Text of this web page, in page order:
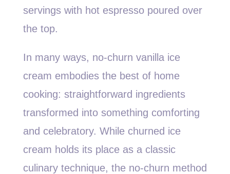
servings with hot espresso poured over
the top.
In many ways, no-churn vanilla ice
cream embodies the best of home
cooking: straightforward ingredients
transformed into something comforting
and celebratory. While churned ice
cream holds its place as a classic
culinary technique, the no-churn method